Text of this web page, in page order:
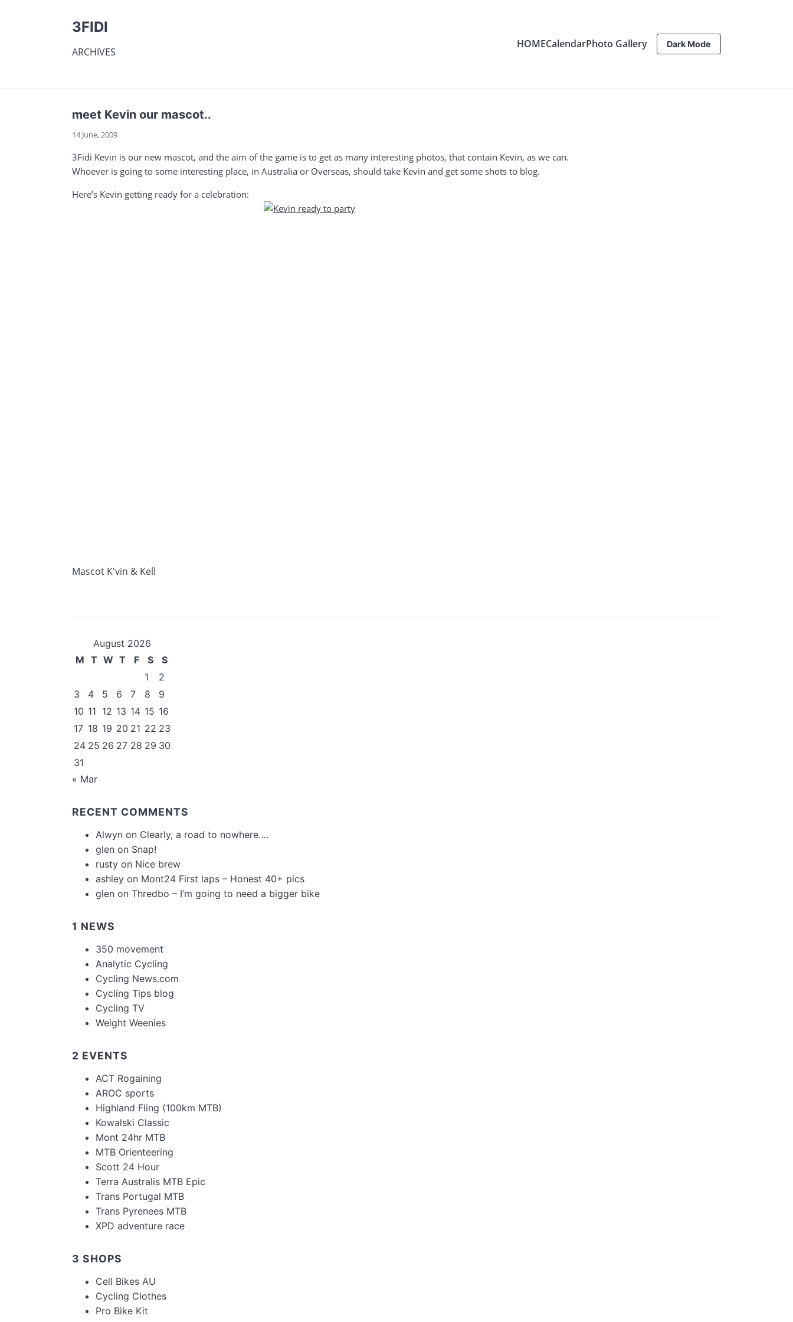
3FIDI
ARCHIVES
HOMECalendarPhoto Gallery Dark Mode
meet Kevin our mascot..
14 June, 2009
3Fidi Kevin is our new mascot, and the aim of the game is to get as many interesting photos, that contain Kevin, as we can.
Whoever is going to some interesting place, in Australia or Overseas, should take Kevin and get some shots to blog.
Here’s Kevin getting ready for a celebration:
Mascot K'vin & Kell
August 2026
M T W T F S
S
1
2
3
4 5 6 7 8
9
10 11 12 13 14 15 16
17 18 19 20 21 22 23
24 25 26 27 28 29 30
31
« Mar
RECENT COMMENTS
Alwyn on Clearly, a road to nowhere….
glen on Snap!
rusty on Nice brew
ashley on Mont24 First laps – Honest 40+ pics
glen on Thredbo – I’m going to need a bigger bike
1 NEWS
350 movement
Analytic Cycling
Cycling News.com
Cycling Tips blog
Cycling TV
Weight Weenies
2 EVENTS
ACT Rogaining
AROC sports
Highland Fling (100km MTB)
Kowalski Classic
Mont 24hr MTB
MTB Orienteering
Scott 24 Hour
Terra Australis MTB Epic
Trans Portugal MTB
Trans Pyrenees MTB
XPD adventure race
3 SHOPS
Cell Bikes AU
Cycling Clothes
Pro Bike Kit